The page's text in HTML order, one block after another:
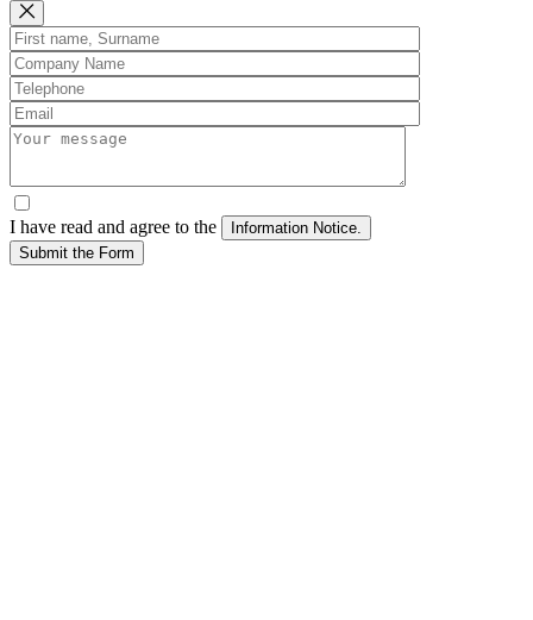
I have read and agree to the
Submit the Form